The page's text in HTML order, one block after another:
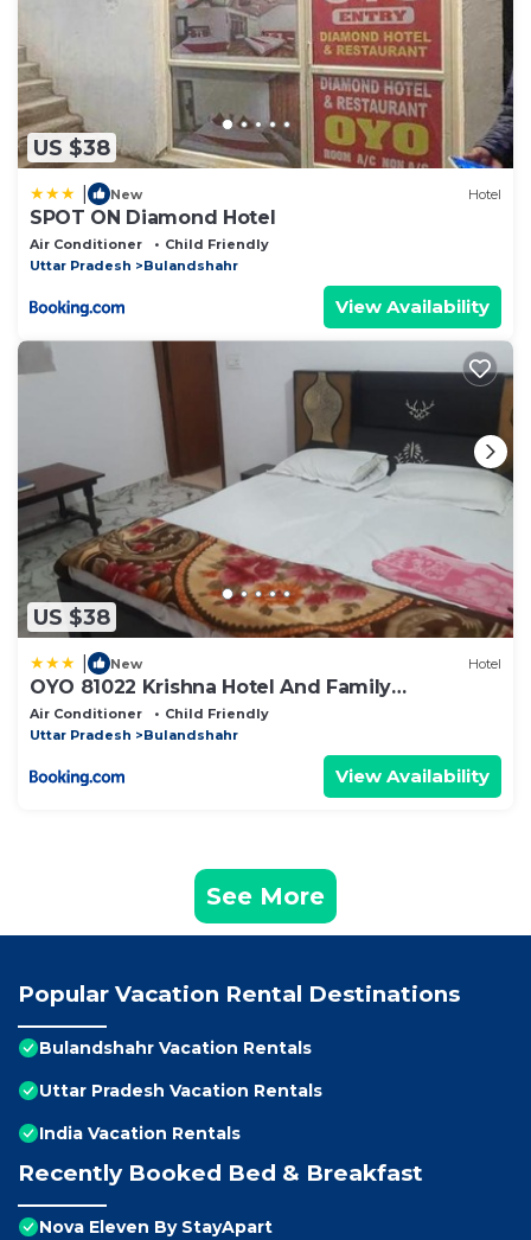
US $38
New Hotel
SPOT ON Diamond Hotel
Air Conditioner
Child Friendly
Uttar Pradesh
Bulandshahr
View Availability
US $38
New Hotel
OYO 81022 Krishna Hotel And Family
Restaurant
Air Conditioner
Child Friendly
Uttar Pradesh
Bulandshahr
View Availability
See More
Popular Vacation Rental Destinations
Bulandshahr Vacation Rentals
Uttar Pradesh Vacation Rentals
India Vacation Rentals
Recently Booked Bed & Breakfast
Nova Eleven By StayApart